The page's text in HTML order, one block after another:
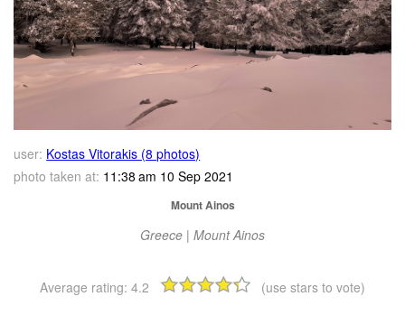
user: Kostas Vitorakis (8 photos)
photo taken at: 11:38 am 10 Sep 2021
Mount Ainos
Greece | Mount Ainos
Average rating: 4.2 (use stars to vote)